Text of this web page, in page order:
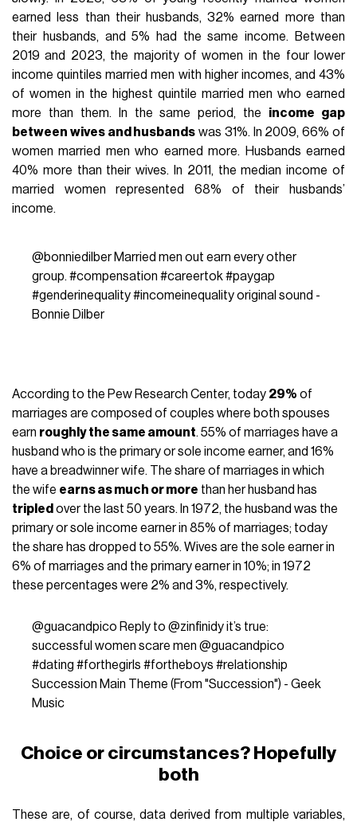
earned less than their husbands, 32% earned more than
their husbands, and 5% had the same income. Between
2019 and 2023, the majority of women in the four lower
income quintiles married men with higher incomes, and 43%
of women in the highest quintile married men who earned
more than them. In the same period, the income gap
between wives and husbands was 31%. In 2009, 66% of
women married men who earned more. Husbands earned
40% more than their wives. In 2011, the median income of
married women represented 68% of their husbands’
income.
@bonniedilberMarried men out earn every other
group. #compensation #careertok #paygap
#genderinequality#incomeinequalityoriginal sound -
Bonnie Dilber
According to the Pew Research Center, today 29% of
marriages are composed of couples where both spouses
earn roughly the same amount. 55% of marriages have a
husband who is the primary or sole income earner, and 16%
have a breadwinner wife. The share of marriages in which
the wife earns as much or more than her husband has
tripled over the last 50 years. In 1972, the husband was the
primary or sole income earner in 85% of marriages; today
the share has dropped to 55%. Wives are the sole earner in
6% of marriages and the primary earner in 10%; in 1972
these percentages were 2% and 3%, respectively.
@guacandpico Reply to @zinfinidy it’s true:
successful women scare men @guacandpico
#dating #forthegirls #fortheboys #relationship
Succession Main Theme (From "Succession") - Geek
Music
Choice or circumstances? Hopefully
both
These are, of course, data derived from multiple variables,